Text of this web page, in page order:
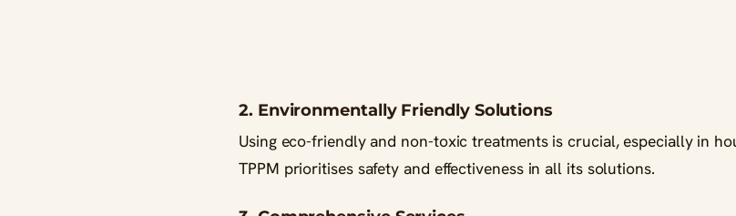
2. Environmentally Friendly Solutions
Using eco-friendly and non-toxic treatments is crucial, especially in
TPPM prioritises safety and effectiveness in all its solutions.